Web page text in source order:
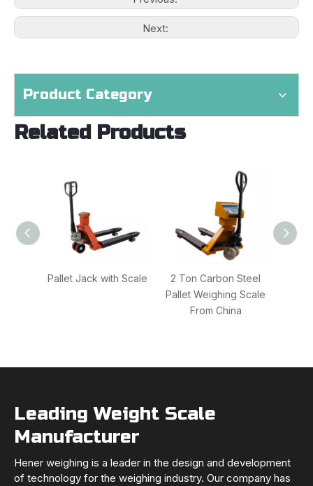
Next:
Product Category
Related Products
Pallet Jack with Scale
2 Ton Carbon Steel
Pallet Weighing Scale
From China
Leading Weight Scale
Manufacturer
Hener weighing is a leader in the design and development
of technology for the weighing industry. Our company has